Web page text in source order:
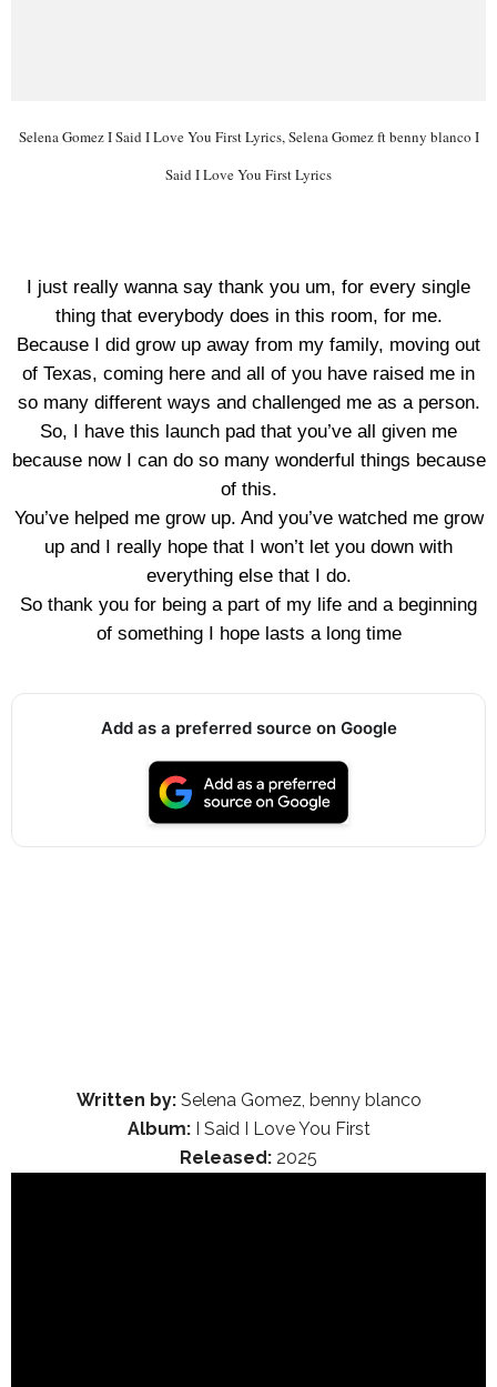
Selena Gomez I Said I Love You First Lyrics, Selena Gomez ft benny blanco I
Said I Love You First Lyrics
I just really wanna say thank you um, for every single
thing that everybody does in this room, for me.
Because I did grow up away from my family, moving out
of Texas, coming here and all of you have raised me in
so many different ways and challenged me as a person.
So, I have this launch pad that you’ve all given me
because now I can do so many wonderful things because
of this.
You’ve helped me grow up. And you’ve watched me grow
up and I really hope that I won’t let you down with
everything else that I do.
So thank you for being a part of my life and a beginning
of something I hope lasts a long time
Add as a preferred source on Google
Written by:Selena Gomez, benny blanco
Album:I Said I Love You First
Released: 2025